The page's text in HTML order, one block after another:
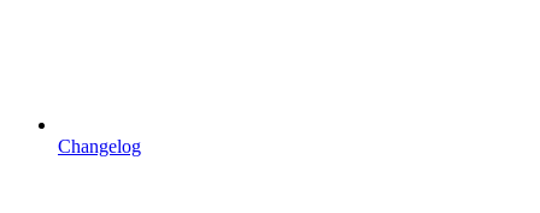
Changelog